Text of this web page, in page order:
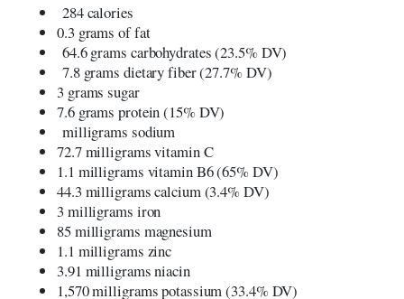
284 calories
0.3 grams of fat
64.6 grams carbohydrates (23.5% DV)
7.8 grams dietary fiber (27.7% DV)
3 grams sugar
7.6 grams protein (15% DV)
milligrams sodium
72.7 milligrams vitamin C
1.1 milligrams vitamin B6 (65% DV)
44.3 milligrams calcium (3.4% DV)
3 milligrams iron
85 milligrams magnesium
1.1 milligrams zinc
3.91 milligrams niacin
1,570 milligrams potassium (33.4% DV)